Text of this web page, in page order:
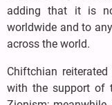
adding that it is
worldwide and to
across the world.
Chiftchian
with the support of